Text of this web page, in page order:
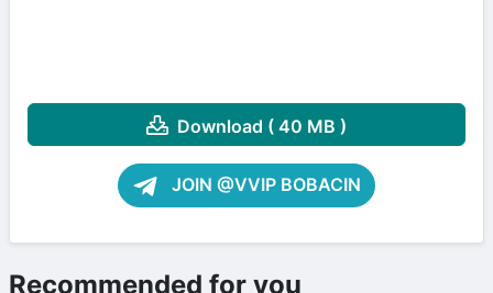
Download ( 40 MB )
JOIN @VVIP BOBACIN
Recommended for you